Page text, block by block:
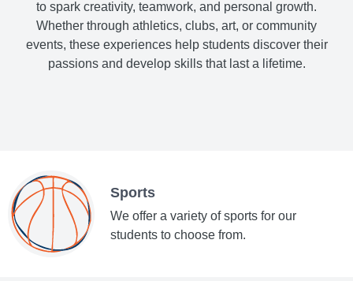
to spark creativity, teamwork, and personal growth.
Whether through athletics, clubs, art, or community
events, these experiences help students discover their
passions and develop skills that last a lifetime.
Sports
We offer a variety of sports for our
students to choose from.